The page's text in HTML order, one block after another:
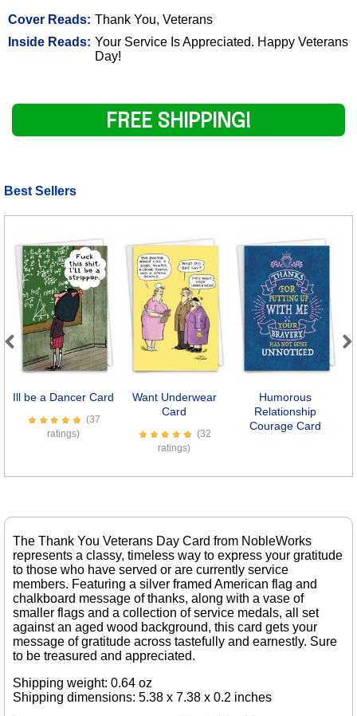
Cover Reads: Thank You, Veterans
Inside Reads: Your Service Is Appreciated. Happy Veterans
Day!
FREE SHIPPING!
Best Sellers
Ill be a Dancer Card
(37
ratings)
Want Underwear
Card
(32
ratings)
Humorous
Relationship
Courage Card
Previous
The Thank You Veterans Day Card from NobleWorks
represents a classy, timeless way to express your gratitude
to those who have served or are currently service
members. Featuring a silver framed American flag and
chalkboard message of thanks, along with a vase of
smaller flags and a collection of service medals, all set
against an aged wood background, this card gets your
message of gratitude across tastefully and earnestly. Sure
to be treasured and appreciated.
Shipping weight: 0.64 oz
Shipping dimensions: 5.38 x 7.38 x 0.2 inches